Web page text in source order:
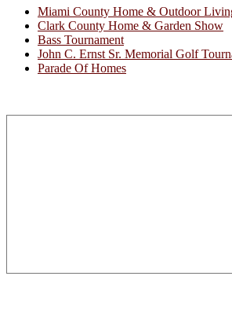
Miami County Home & Outdoor
Clark County Home & Garden Show
Bass Tournament
John C. Ernst Sr. Memorial Golf
Parade Of Homes